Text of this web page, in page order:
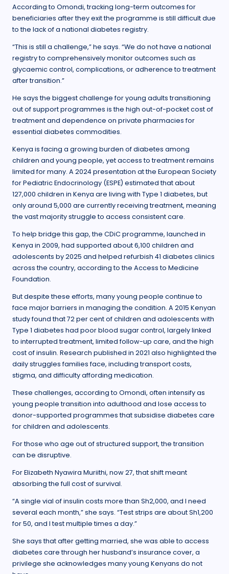
According to Omondi, tracking long-term outcomes for
beneficiaries after they exit the programme is still difficult due
to the lack of a national diabetes registry.
“This is still a challenge,” he says. “We do not have a national
registry to comprehensively monitor outcomes such as
glycaemic control, complications, or adherence to treatment
after transition.”
He says the biggest challenge for young adults transitioning
out of support programmes is the high out-of-pocket cost of
treatment and dependence on private pharmacies for
essential diabetes commodities.
Kenya is facing a growing burden of diabetes among
children and young people, yet access to treatment remains
limited for many. A 2024 presentation at the European Society
for Pediatric Endocrinology (ESPE) estimated that about
127,000 children in Kenya are living with Type 1 diabetes, but
only around 5,000 are currently receiving treatment, meaning
the vast majority struggle to access consistent care.
To help bridge this gap, the CDiC programme, launched in
Kenya in 2009, had supported about 6,100 children and
adolescents by 2025 and helped refurbish 41 diabetes clinics
across the country, according to the Access to Medicine
Foundation.
But despite these efforts, many young people continue to
face major barriers in managing the condition. A 2015 Kenyan
study found that 72 per cent of children and adolescents with
Type 1 diabetes had poor blood sugar control, largely linked
to interrupted treatment, limited follow-up care, and the high
cost of insulin. Research published in 2021 also highlighted the
daily struggles families face, including transport costs,
stigma, and difficulty affording medication.
These challenges, according to Omondi, often intensify as
young people transition into adulthood and lose access to
donor-supported programmes that subsidise diabetes care
for children and adolescents.
For those who age out of structured support, the transition
can be disruptive.
For Elizabeth Nyawira Muriithi, now 27, that shift meant
absorbing the full cost of survival.
“A single vial of insulin costs more than Sh2,000, and I need
several each month,” she says. “Test strips are about Sh1,200
for 50, and I test multiple times a day.”
She says that after getting married, she was able to access
diabetes care through her husband’s insurance cover, a
privilege she acknowledges many young Kenyans do not